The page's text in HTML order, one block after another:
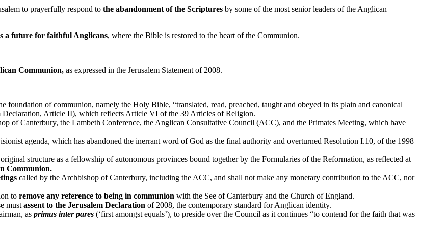
to prayerfully respond to the abandonment of the Scriptures by some of the most senior leaders of the Anglican
a future for faithful Anglicans, where the Bible is restored to the heart of the Communion.
Communion, as expressed in the Jerusalem Statement of 2008.
foundation of communion, namely the Holy Bible, “translated, read, preached, taught and obeyed in its plain and canonical
Declaration, Article II), which reflects Article VI of the 39 Articles of Religion.
of Canterbury, the Lambeth Conference, the Anglican Consultative Council (ACC), and the Primates Meeting, which have
agenda, which has abandoned the inerrant word of God as the final authority and overturned Resolution I.10, of the 1998
structure as a fellowship of autonomous provinces bound together by the Formularies of the Reformation, as reflected at
Communion.
called by the Archbishop of Canterbury, including the ACC, and shall not make any monetary contribution to the ACC, nor
to remove any reference to being in communion with the See of Canterbury and the Church of England.
must assent to the Jerusalem Declaration of 2008, the contemporary standard for Anglican identity.
as primus inter pares (‘first amongst equals’), to preside over the Council as it continues “to contend for the faith that was